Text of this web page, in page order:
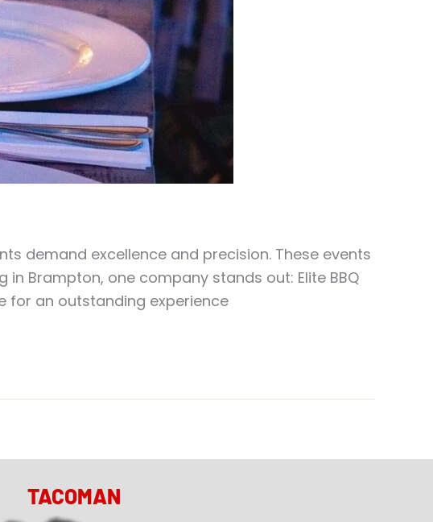
demand excellence and precision. These events
Brampton, one company stands out: Elite BBQ
for an outstanding experience
TACOMAN